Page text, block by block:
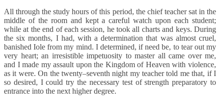
All through the study hours of this period, the chief teacher sat in the
middle of the room and kept a careful watch upon each student;
while at the end of each session, he took all charts and keys. During
the six months, I had, with a determination that was almost cruel,
banished Iole from my mind. I determined, if need be, to tear out my
very heart; an irresistible impetuosity to master all came over me,
and I made my assault upon the Kingdom of Heaven with violence,
as it were. On the twenty–seventh night my teacher told me that, if I
so desired, I could try the necessary test of strength preparatory to
entrance into the next higher degree.